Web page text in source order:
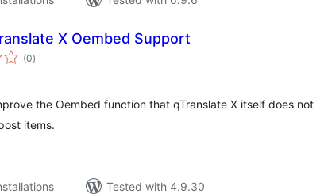
X Oembed Support
(0total
ratings
)
the Oembed function that qTranslate X itself does not
items.
Tested with 4.9.30